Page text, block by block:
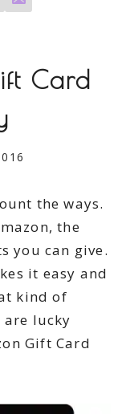
Card
the ways.
the
you can give.
it easy and
kind of
lucky
Gift Card